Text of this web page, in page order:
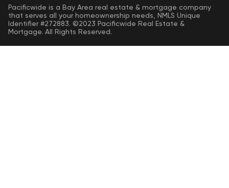
Pacificwide is a Bay Area real estate & mortgage company
that serves all your homeownership needs, NMLS Unique
Identifier #272883. ©2023 Pacificwide Real Estate &
Mortgage. All Rights Reserved.